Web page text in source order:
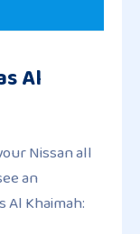
Al
Nissan all
an
Khaimah: